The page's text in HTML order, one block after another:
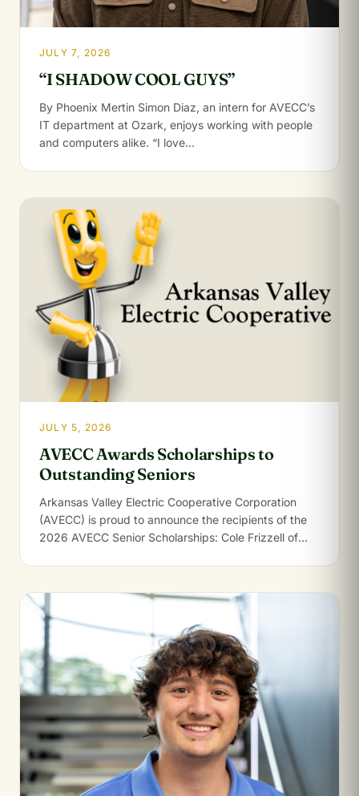
JULY 7, 2026
“I SHADOW COOL GUYS”
By Phoenix Mertin Simon Diaz, an intern for AVECC’s
IT department at Ozark, enjoys working with people
and computers alike. “I love…
JULY 5, 2026
AVECC Awards Scholarships to
Outstanding Seniors
Arkansas Valley Electric Cooperative Corporation
(AVECC) is proud to announce the recipients of the
2026 AVECC Senior Scholarships: Cole Frizzell of